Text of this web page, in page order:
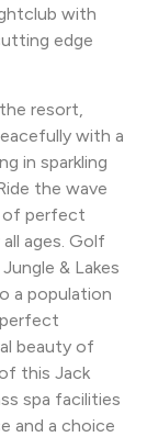
with
edge
resort,
with a
in sparkling
the wave
of perfect
ages. Golf
& Lakes
a population
beauty of
this Jack
spa facilities
and a choice